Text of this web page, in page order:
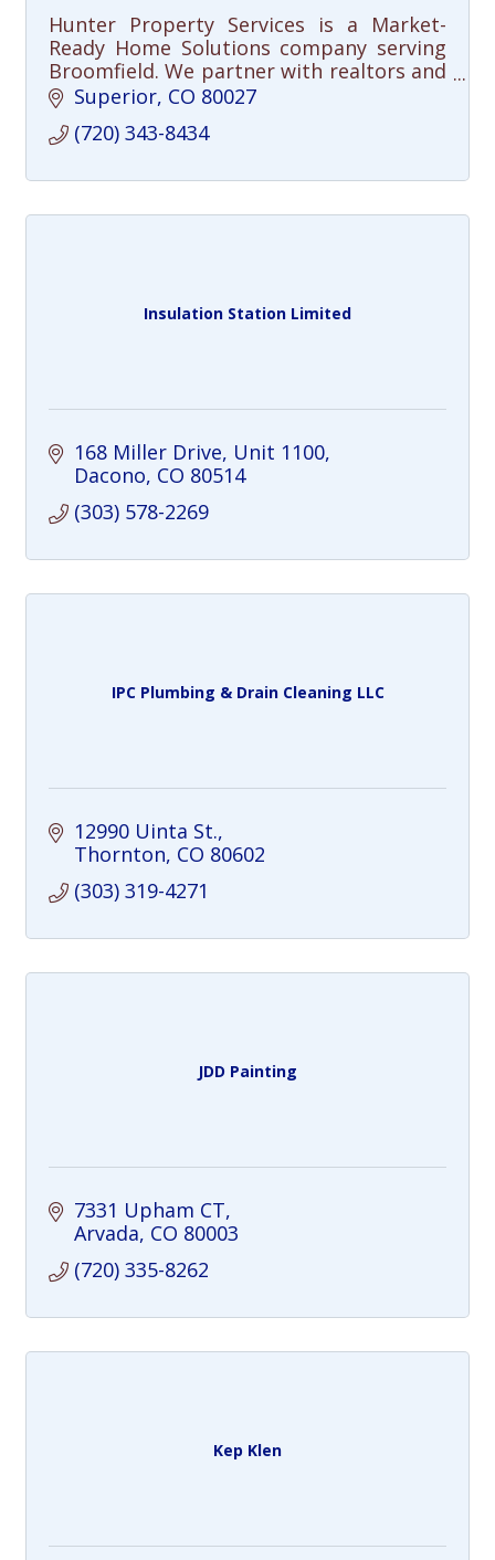
Hunter Property Services is a Market-
Ready Home Solutions company serving
Broomfield. We partner with realtors and
sellers to declutter, repair, and
completely prep homes to sell for top
dollar.
Superior CO 80027
(720) 343-8434
Insulation Station Limited
168 Miller Drive Unit 1100
Dacono CO 80514
(303) 578-2269
IPC Plumbing & Drain Cleaning LLC
12990 Uinta St.
Thornton CO 80602
(303) 319-4271
JDD Painting
7331 Upham CT
Arvada CO 80003
(720) 335-8262
Kep Klen